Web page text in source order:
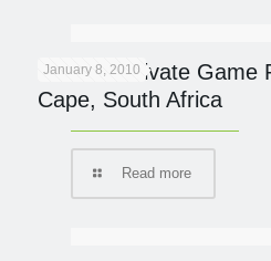
January 8, 2010
Samara Private Game
Cape, South Africa
Read more